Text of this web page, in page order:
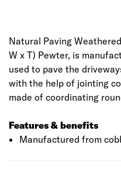
Natural Paving
W x T) Pewter, is
used to pave the
with the help of jointing
made of coordinating
Features & benefits
Manufactured from